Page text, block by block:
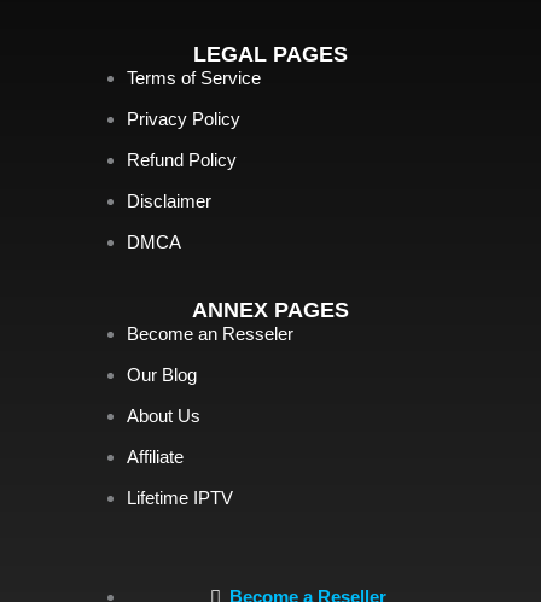
LEGAL PAGES
Terms of Service
Privacy Policy
Refund Policy
Disclaimer
DMCA
ANNEX PAGES
Become an Resseler
Our Blog
About Us
Affiliate
Lifetime IPTV
Become a Reseller